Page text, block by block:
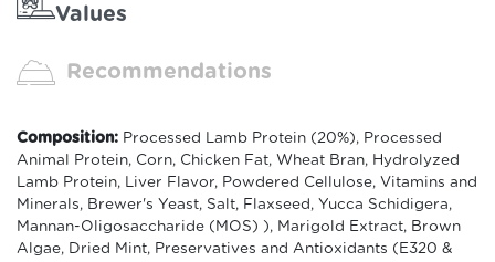
Values
Recommendations
Composition: Processed Lamb Protein (20%), Processed
Animal Protein, Corn, Chicken Fat, Wheat Bran, Hydrolyzed
Lamb Protein, Liver Flavor, Powdered Cellulose, Vitamins and
Minerals, Brewer's Yeast, Salt, Flaxseed, Yucca Schidigera,
Mannan-Oligosaccharide (MOS) ), Marigold Extract, Brown
Algae, Dried Mint, Preservatives and Antioxidants (E320 &